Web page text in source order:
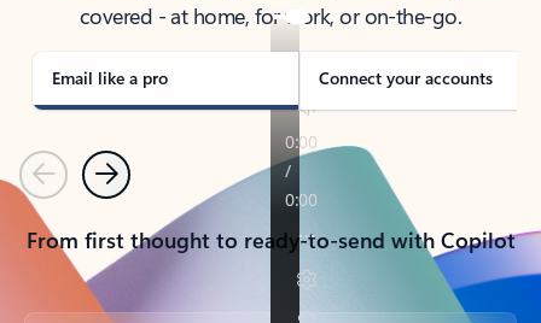
covered - at home, for work, or on-the-go.
Email like a pro Connect your accounts
PreviousNext
From first thought to ready-to-send with Copilot